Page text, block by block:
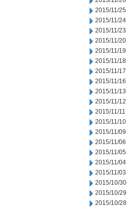
2015/11/25
2015/11/24
2015/11/23
2015/11/20
2015/11/19
2015/11/18
2015/11/17
2015/11/16
2015/11/13
2015/11/12
2015/11/11
2015/11/10
2015/11/09
2015/11/06
2015/11/05
2015/11/04
2015/11/03
2015/10/30
2015/10/29
2015/10/28